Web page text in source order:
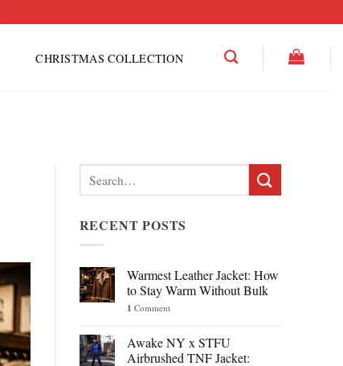
CHRISTMAS COLLECTION
Search
for:
RECENT POSTS
Warmest Leather Jacket: How
to Stay Warm Without Bulk
1 Comment
Awake NY x STFU
Airbrushed TNF Jacket: